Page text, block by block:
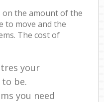
on the amount of the
to move and the
The cost of
your
be.
you need